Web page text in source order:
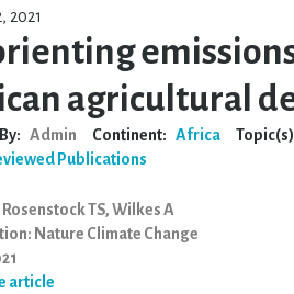
2021
agricultural
Admin Continent: Africa
Publications
TS, Wilkes A
Nature Climate Change
article